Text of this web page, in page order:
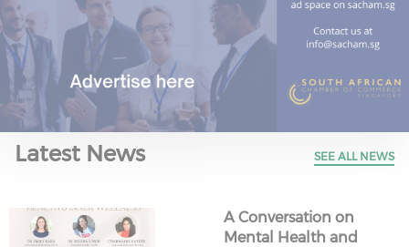
Latest News SEE ALL NEWS
A Conversation on
Mental Health and